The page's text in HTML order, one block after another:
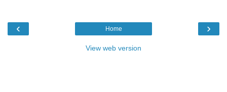
‹ ›
Home
View web version